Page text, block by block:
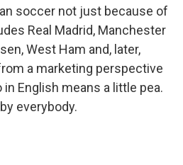
soccer not just because of
Real Madrid, Manchester
West Ham and, later,
a marketing perspective
in English means a little pea.
everybody.